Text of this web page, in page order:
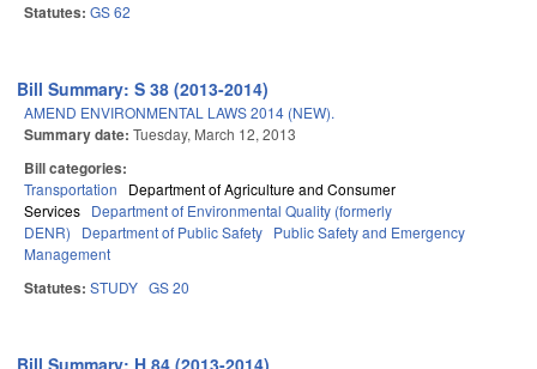
Statutes: GS 62
Bill Summary: S 38 (2013-2014)
AMEND ENVIRONMENTAL LAWS 2014 (NEW).
Summary date: Tuesday, March 12, 2013
Bill categories:
Transportation
Department of Agriculture and Consumer
Services Department of Environmental Quality (formerly
DENR)
Department of Public Safety Public Safety and Emergency
Management
Statutes: STUDY GS 20